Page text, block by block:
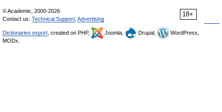
18+
© Academic, 2000-2026
Contact us: Technical Support Advertising
Dictionaries export , created on PHP, Joomla, Drupal,
WordPress,
MODx.